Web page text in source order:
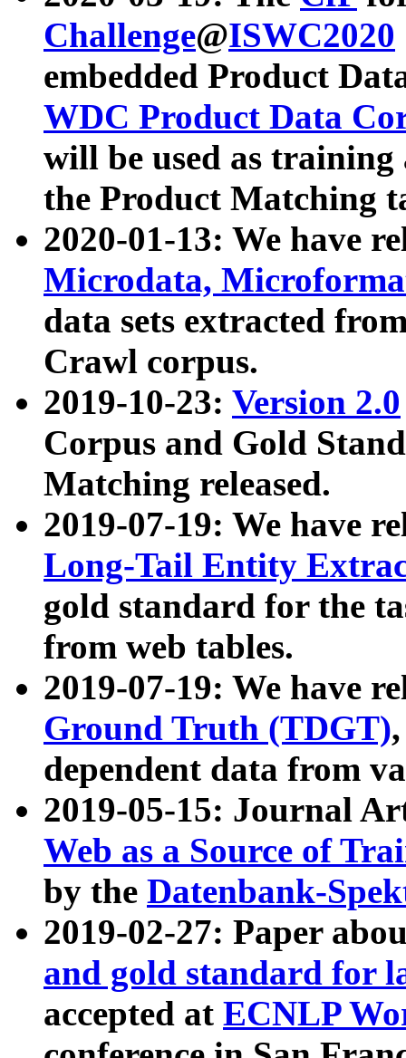
Challenge@ISWC2020
embedded Product
WDC Product Data
will be used as
the Product Matching
2020-01-13: We have
Microdata,
data sets extracted
Crawl corpus.
2019-10-23: Version 2.0
Corpus and Gold
Matching released.
2019-07-19: We have
Long-Tail Entity
gold standard for the
from web tables.
2019-07-19: We have
Ground Truth (TDGT)
dependent data from
2019-05-15: Journal
Web as a Source of
by the Datenbank-
2019-02-27: Paper
and gold standard for
accepted at ECNLP